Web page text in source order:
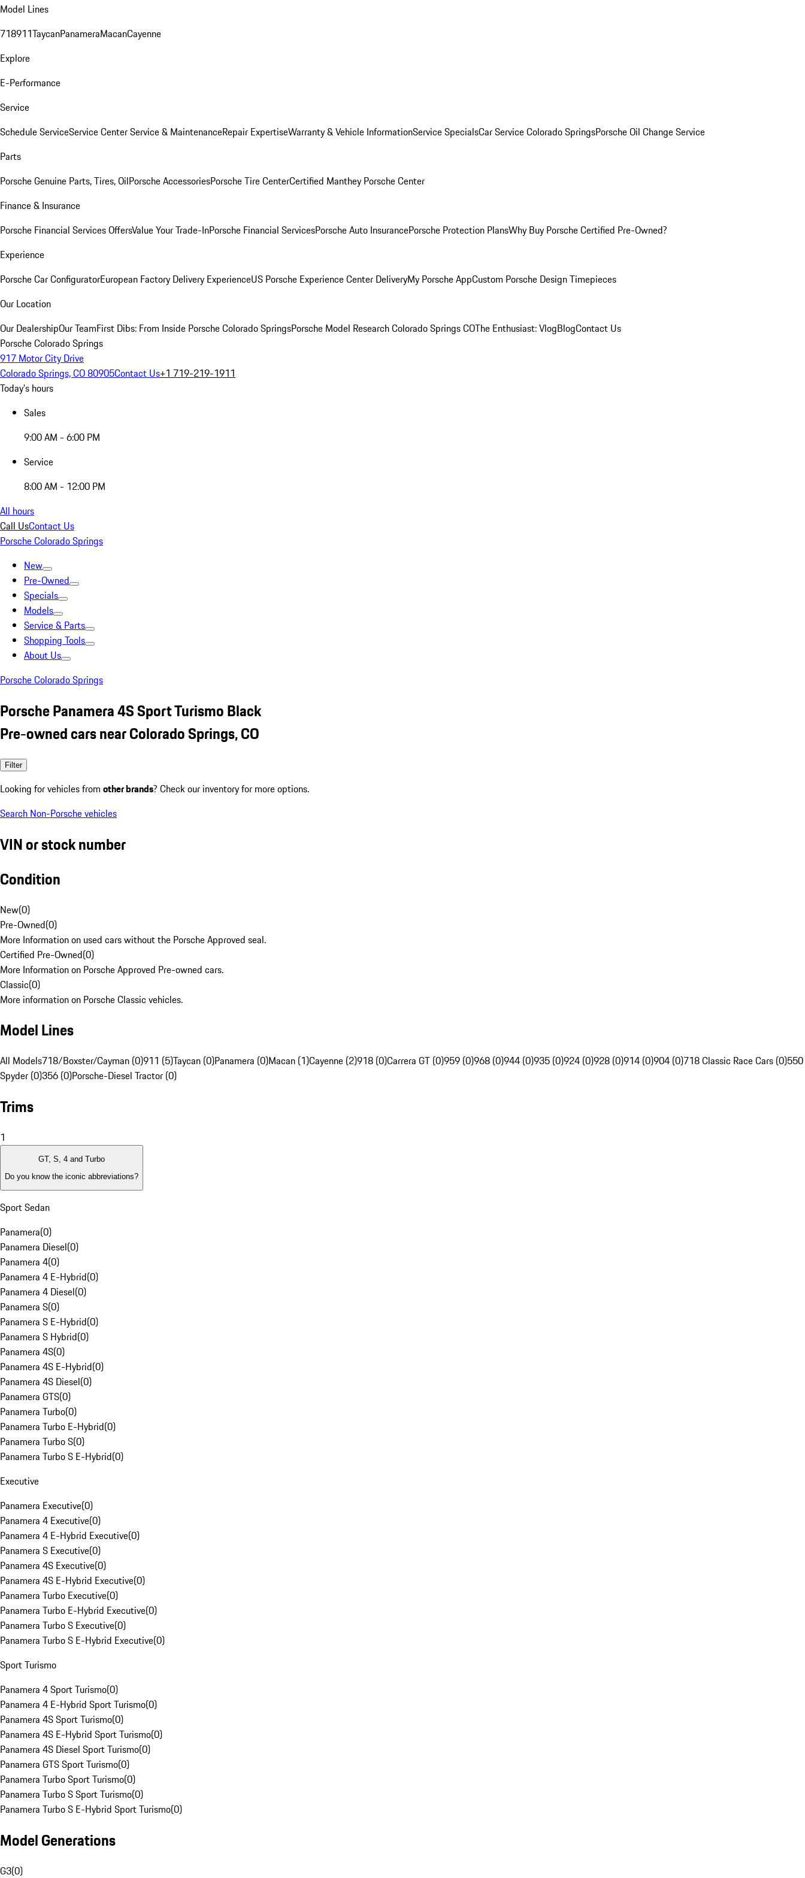
Model Lines
718911TaycanPanameraMacanCayenne
Explore
E-Performance
Service
Schedule ServiceService CenterService & MaintenanceRepair ExpertiseWarranty & Vehicle InformationService SpecialsCar Service Colorado SpringsPorsche Oil Change Service
Parts
Porsche Genuine Parts, Tires, OilPorsche AccessoriesPorsche Tire CenterCertified Manthey Porsche Center
Finance & Insurance
Porsche Financial Services OffersValue Your Trade-InPorsche Financial ServicesPorsche Auto InsurancePorsche Protection PlansWhy Buy Porsche Certified Pre-Owned?
Experience
Porsche Car ConfiguratorEuropean Factory Delivery ExperienceUS Porsche Experience Center DeliveryMy Porsche AppCustom Porsche Design Timepieces
Our Location
Our DealershipOur TeamFirst Dibs: From Inside Porsche Colorado SpringsPorsche Model Research Colorado Springs COThe Enthusiast: VlogBlogContact Us
Porsche Colorado Springs
917 Motor City Drive
Colorado Springs, CO 80905Contact Us+1 719-219-1911
Today's hours
Sales
9:00 AM - 6:00 PM
Service
8:00 AM - 12:00 PM
All hours
Call UsContact Us
Porsche Colorado Springs
New
Pre-Owned
Specials
Models
Service & Parts
Shopping Tools
About Us
Porsche Colorado Springs
Porsche Panamera 4S Sport Turismo Black
Pre-owned cars near Colorado Springs, CO
Filter
Looking for vehicles from other brands? Check our inventory for more options.
Search Non-Porsche vehicles
VIN or stock number
Condition
New(0)
Pre-Owned(0)
More Information on used cars without the Porsche Approved seal.
Certified Pre-Owned(0)
More Information on Porsche Approved Pre-owned cars.
Classic(0)
More information on Porsche Classic vehicles.
Model Lines
All Models718/Boxster/Cayman (0)911 (5)Taycan (0)Panamera (0)Macan (1)Cayenne (2)918 (0)Carrera GT (0)959 (0)968 (0)944 (0)935 (0)924 (0)928 (0)914 (0)904 (0)718 Classic Race Cars (0)550
Spyder (0)356 (0)Porsche-Diesel Tractor (0)
Trims
1
GT, S, 4 and Turbo
Do you know the iconic abbreviations?
Sport Sedan
Panamera(0)
Panamera Diesel(0)
Panamera 4(0)
Panamera 4 E-Hybrid(0)
Panamera 4 Diesel(0)
Panamera S(0)
Panamera S E-Hybrid(0)
Panamera S Hybrid(0)
Panamera 4S(0)
Panamera 4S E-Hybrid(0)
Panamera 4S Diesel(0)
Panamera GTS(0)
Panamera Turbo(0)
Panamera Turbo E-Hybrid(0)
Panamera Turbo S(0)
Panamera Turbo S E-Hybrid(0)
Executive
Panamera Executive(0)
Panamera 4 Executive(0)
Panamera 4 E-Hybrid Executive(0)
Panamera S Executive(0)
Panamera 4S Executive(0)
Panamera 4S E-Hybrid Executive(0)
Panamera Turbo Executive(0)
Panamera Turbo E-Hybrid Executive(0)
Panamera Turbo S Executive(0)
Panamera Turbo S E-Hybrid Executive(0)
Sport Turismo
Panamera 4 Sport Turismo(0)
Panamera 4 E-Hybrid Sport Turismo(0)
Panamera 4S Sport Turismo(0)
Panamera 4S E-Hybrid Sport Turismo(0)
Panamera 4S Diesel Sport Turismo(0)
Panamera GTS Sport Turismo(0)
Panamera Turbo Sport Turismo(0)
Panamera Turbo S Sport Turismo(0)
Panamera Turbo S E-Hybrid Sport Turismo(0)
Model Generations
G3(0)